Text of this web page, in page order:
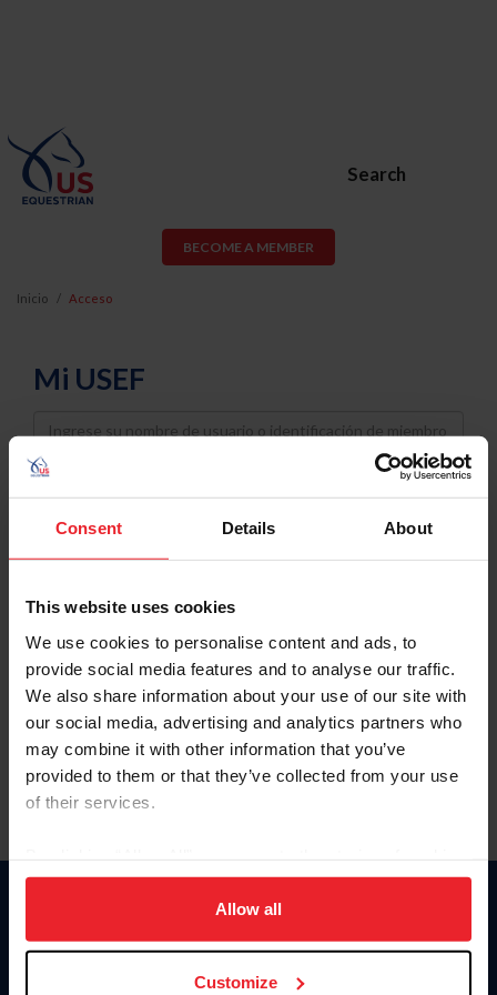
Consent Details About
This website uses cookies
We use cookies to personalise content and ads, to
provide social media features and to analyse our traffic.
We also share information about your use of our site with
our social media, advertising and analytics partners who
may combine it with other information that you’ve
provided to them or that they’ve collected from your use
of their services.
on your device to enhance site navigation, to analyze site
usage, and improve member experience. Click
more information.
Allow all
Customize
Search
BECOME A MEMBER
Inicio Acceso
Mi USEF
Username
Password
Keep me logged in
Olvidé el nombre de usuario o la identificación de membresía
Olvidé/Cambiar contraseña
To read this page in English, click here.
Donate
USET